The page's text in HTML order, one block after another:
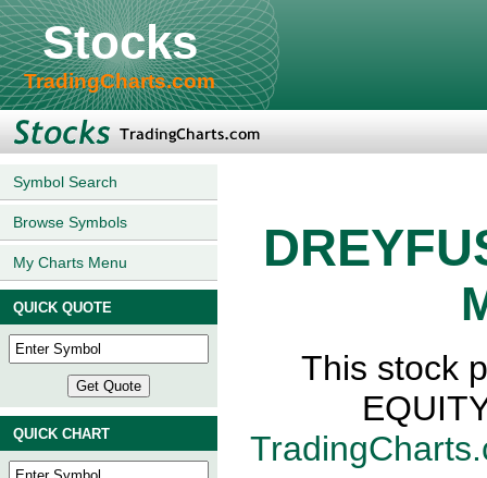
Stocks
TradingCharts.com
Symbol Search
Browse Symbols
My Charts Menu
QUICK QUOTE
QUICK CHART
This stock